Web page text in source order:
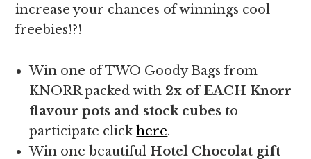
increase your chances of winnings cool
freebies!?!
Win one of TWO Goody Bags from
KNORR packed with 2x of EACH Knorr
flavour pots and stock cubes to
participate clickhere.
Win one beautiful Hotel Chocolat gift